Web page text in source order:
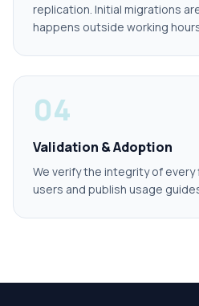
replication. Initial migrations
happens outside working
04
Validation & Adoption
We verify the integrity of every
users and publish usage